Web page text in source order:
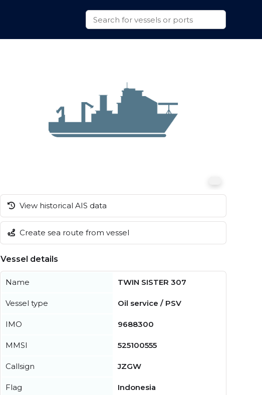
View historical AIS data
Create sea route from vessel
Vessel details
Name TWIN SISTER 307
Vessel type Oil service / PSV
IMO 9688300
MMSI 525100555
Callsign JZGW
Flag Indonesia